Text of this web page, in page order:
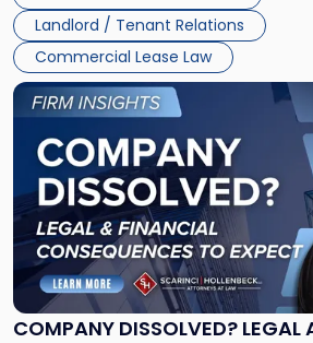
Landlord / Tenant Relations
Commercial Lease Law
Jersey
and
New
York"
COMPANY DISSOLVED? LEGAL
Link
to
post
with
title
"Company
Dissolved?
Legal
and
Financial